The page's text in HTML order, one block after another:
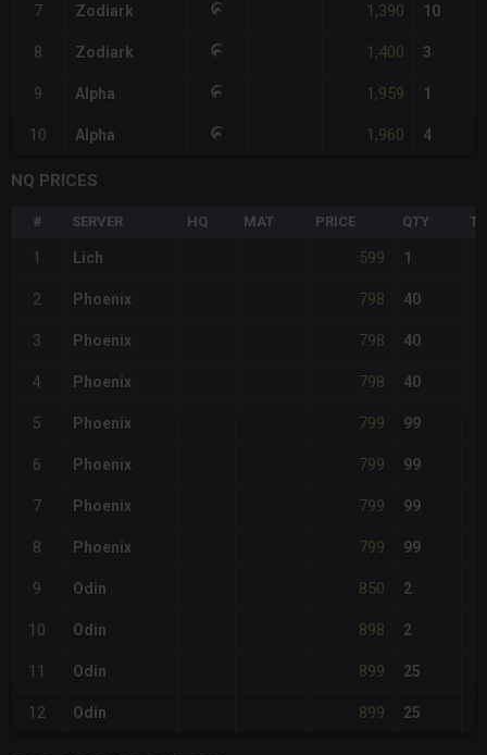
7 Zodiark 1,390 10
8 Zodiark 1,400 3
9 Alpha 1,959 1
10 Alpha 1,960 4
NQ PRICES
# SERVER HQ MAT PRICE QTY
1 Lich 599 1
2 Phoenix 798 40
3 Phoenix 798 40
4 Phoenix 798 40
5 Phoenix 799 99
6 Phoenix 799 99
7 Phoenix 799 99
8 Phoenix 799 99
9 Odin 850 2
10 Odin 898 2
11 Odin 899 25
12 Odin 899 25